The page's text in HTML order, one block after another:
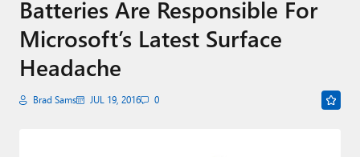
Little Tech
AI + Cloud
Smart Home
Batteries Are Responsible For
Microsoft’s Latest Surface
Headache
Brad Sams JUL 19, 2016 0